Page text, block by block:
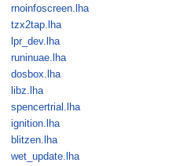
rnoinfoscreen.lha
tzx2tap.lha
lpr_dev.lha
runinuae.lha
dosbox.lha
libz.lha
spencertrial.lha
ignition.lha
blitzen.lha
wet_update.lha